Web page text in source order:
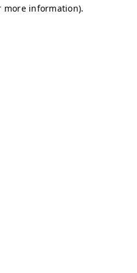
more information).